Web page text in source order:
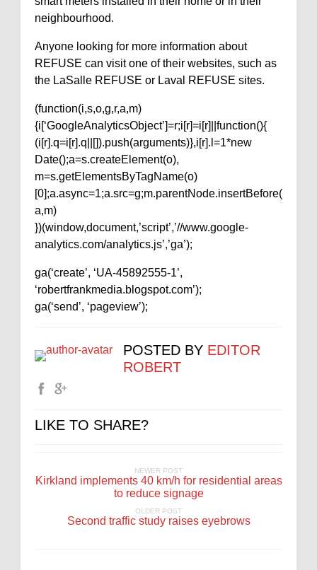
neighbourhood.
Anyone looking for more information about
REFUSE can visit one of their websites, such as
the LaSalle REFUSE or Laval REFUSE sites.
(function(i,s,o,g,r,a,m)
{i[‘GoogleAnalyticsObject’]=r;i[r]=i[r]||function(){
(i[r].q=i[r].q||[]).push(arguments)},i[r].l=1*new
Date();a=s.createElement(o),
m=s.getElementsByTagName(o)
[0];a.async=1;a.src=g;m.parentNode.insertBefore(
a,m)
})(window,document,’script’,’//www.google-
analytics.com/analytics.js’,’ga’);
ga(‘create’, ‘UA-45892555-1’,
‘robertfrankmedia.blogspot.com’);
ga(‘send’, ‘pageview’);
POSTED BY EDITOR
ROBERT
LIKE TO SHARE?
NEWER POST
Kirkland implements 40 km/h for residential areas
to reduce signage
OLDER POST
Second traffic study raises eyebrows